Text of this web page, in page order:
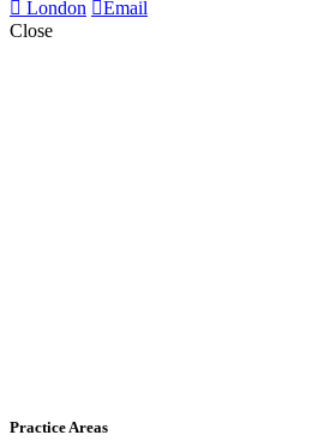
London
Email
Close
Practice Areas